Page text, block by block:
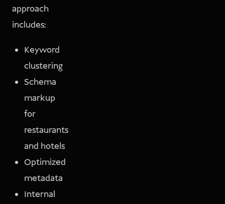
approach
includes:
Keyword
clustering
Schema
markup
for
restaurants
and hotels
Optimized
metadata
Internal